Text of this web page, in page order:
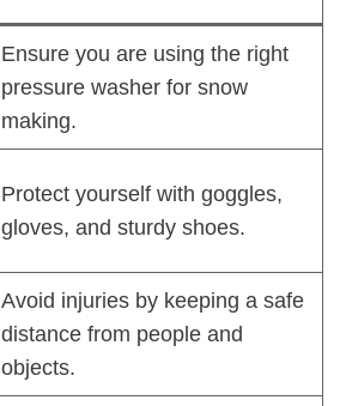
Ensure you are using the right
pressure washer for snow
making.
Protect yourself with goggles,
gloves, and sturdy shoes.
Avoid injuries by keeping a safe
distance from people and
objects.